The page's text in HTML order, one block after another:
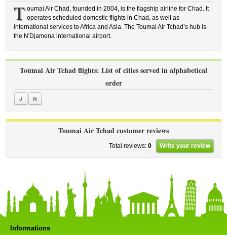
T oumaï Air Chad, founded in 2004, is the flagship airline for Chad. It
operates scheduled domestic flights in Chad, as well as
international services to Africa and Asia. The Toumai Air Tchad’s hub is
the N'Djamena international airport.
Toumai Air Tchad flights: List of cities served in alphabetical
order
J N
Toumai Air Tchad customer reviews
Total reviews: 0 Write your review
Informations